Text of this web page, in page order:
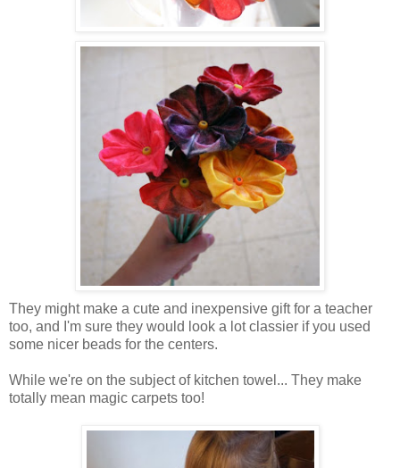
They might make a cute and inexpensive gift for a teacher
too, and I'm sure they would look a lot classier if you used
some nicer beads for the centers.
While we're on the subject of kitchen towel... They make
totally mean magic carpets too!